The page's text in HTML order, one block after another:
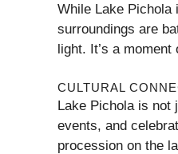
While Lake Pichola
surroundings are
light. It’s a
CULTURAL
Lake Pichola is not
events, and
procession on the